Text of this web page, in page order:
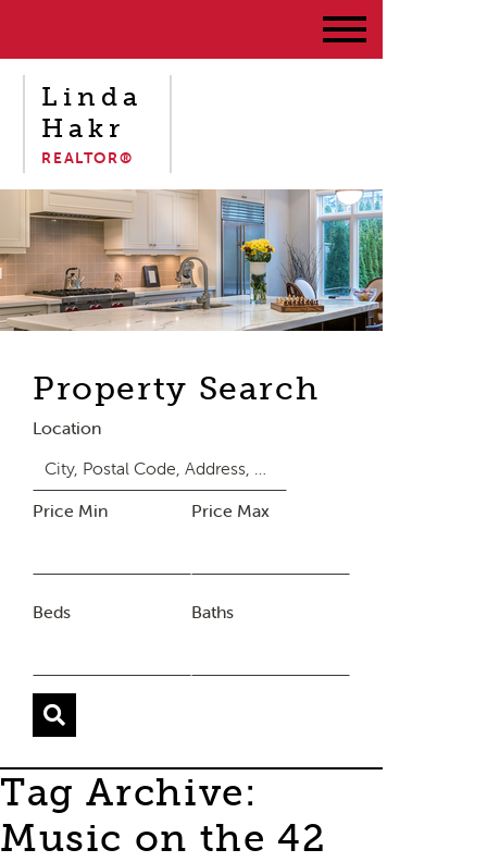
Linda
Hakr
REALTOR®
Property Search
Location
Price Min Price Max
Beds Baths
Tag Archive:
Music on the 42